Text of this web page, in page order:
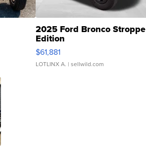
2025 Ford Bronco Stroppe
Edition
$61,881
LOTLINX A. | sellwild.com